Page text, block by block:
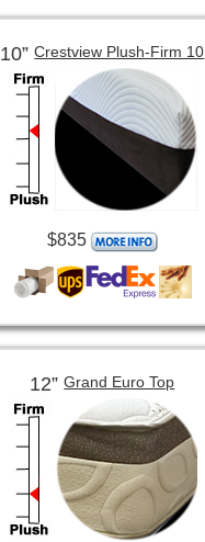
10”Crestview Plush-Firm 10
$835
12”Grand Euro Top